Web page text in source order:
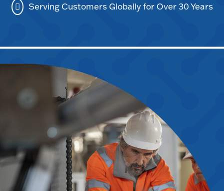
Serving Customers Globally for Over 30 Years